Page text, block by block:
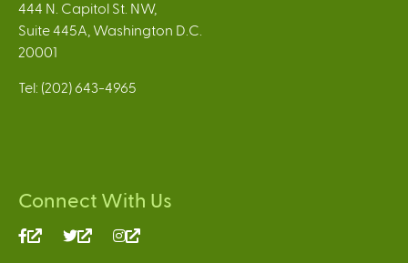
444 N. Capitol St. NW,
Suite 445A, Washington D.C.
20001
Tel: (202) 643-4965
Connect With Us
(link
(link